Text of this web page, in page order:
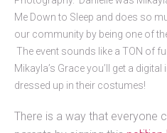
Me Down to Sleep and does so
our community by being one of
The event sounds like a TON of
Mikayla’s Grace you’ll get a
dressed up in their costumes!
There is a way that everyone